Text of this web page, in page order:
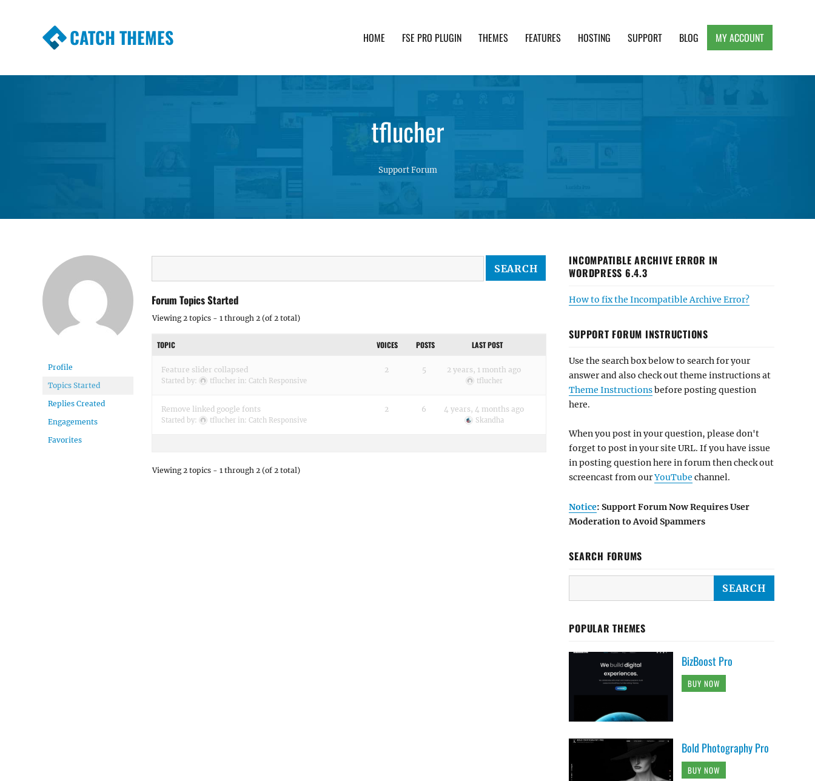
CATCH THEMES HOME FSE PRO PLUGIN THEMES FEATURES HOSTING SUPPORT BLOG MY ACCOUNT
tflucher
Support Forum
Profile
Topics Started
Replies Created
Engagements
Favorites
Forum Topics Started
Viewing 2 topics - 1 through 2 (of 2 total)
TOPIC VOICES POSTS LAST POST
Feature slider collapsed
Started by: tflucher in: Catch Responsive
2 5 2 years, 1 month ago
tflucher
Remove linked google fonts
Started by: tflucher in: Catch Responsive
2 6 4 years, 4 months ago
Skandha
Viewing 2 topics - 1 through 2 (of 2 total)
INCOMPATIBLE ARCHIVE ERROR IN
WORDPRESS 6.4.3
How to fix the Incompatible Archive Error?
SUPPORT FORUM INSTRUCTIONS
Use the search box below to search for your
answer and also check out theme instructions at
Theme Instructionsbefore posting question
here.
When you post in your question, please don't
forget to post in your site URL. If you have issue
in posting question here in forum then check out
screencast from ourYouTube channel.
Notice: Support Forum Now Requires User
Moderation to Avoid Spammers
SEARCH FORUMS
POPULAR THEMES
BizBoost Pro
BUY NOW
Bold Photography Pro
BUY NOW